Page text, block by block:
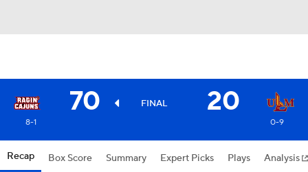
70 FINAL 20
8-1 0-9
Recap Box Score Summary Expert Picks Plays Analysis